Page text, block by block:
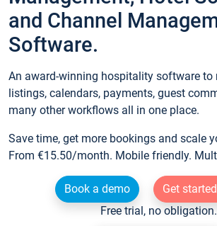
and Channel
Software.
An award-winning hospitality software to
listings, calendars, payments, guest
many other workflows all in one place.
Save time, get more bookings and scale
From €15.50/month. Mobile friendly.
Book a demo
Get
Free trial, no obligation.